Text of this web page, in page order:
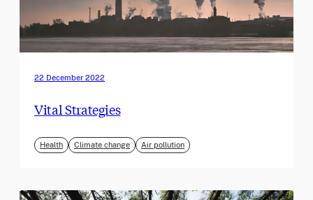
22 December 2022
Vital Strategies
Health Climate change Air pollution